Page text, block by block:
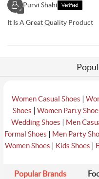
✓
Purvi Shahi Verified
It Is A Great Quality Product
Women Casual Shoes |
Shoes |Women Party
Wedding Shoes | Men
Formal Shoes | Men Party
Women Shoes | Kids Shoes |
Popular Brands